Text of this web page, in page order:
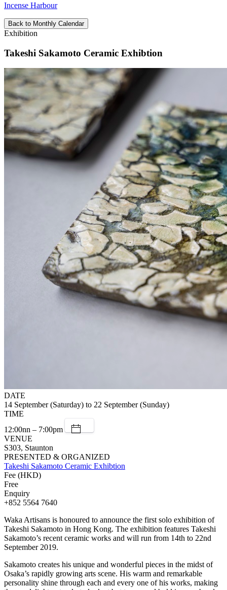
Incense Harbour
Back to Monthly Calendar
Exhibition
Takeshi Sakamoto Ceramic Exhibtion
DATE
14 September (Saturday) to 22 September (Sunday)
TIME
12:00nn – 7:00pm
VENUE
S303, Staunton
PRESENTED & ORGANIZED
Takeshi Sakamoto Ceramic Exhibtion
Fee (HKD)
Free
Enquiry
+852 5564 7640
Waka Artisans is honoured to announce the first solo exhibition of
Takeshi Sakamoto in Hong Kong. The exhibition features Takeshi
Sakamoto’s recent ceramic works and will run from 14th to 22nd
September 2019.
Sakamoto creates his unique and wonderful pieces in the midst of
Osaka’s rapidly growing arts scene. His warm and remarkable
personality shine through each and every one of his works, making